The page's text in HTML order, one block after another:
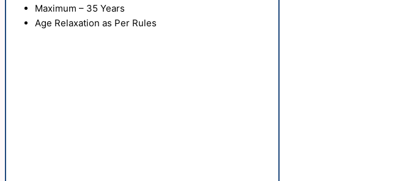
Maximum – 35 Years
Age Relaxation as Per Rules